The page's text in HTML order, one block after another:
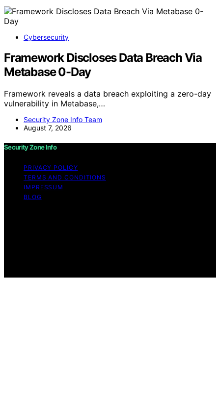
Cybersecurity
Framework Discloses Data Breach Via
Metabase 0-Day
Framework reveals a data breach exploiting a zero-day
vulnerability in Metabase,…
Security Zone Info Team
August 7, 2026
Security Zone Info
PRIVACY POLICY
TERMS AND CONDITIONS
IMPRESSUM
BLOG